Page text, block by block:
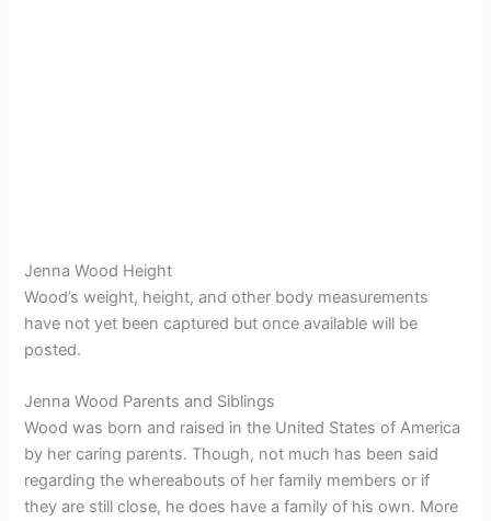
Jenna Wood Height
Wood’s weight, height, and other body measurements
have not yet been captured but once available will be
posted.
Jenna Wood Parents and Siblings
Wood was born and raised in the United States of America
by her caring parents. Though, not much has been said
regarding the whereabouts of her family members or if
they are still close, he does have a family of his own. More